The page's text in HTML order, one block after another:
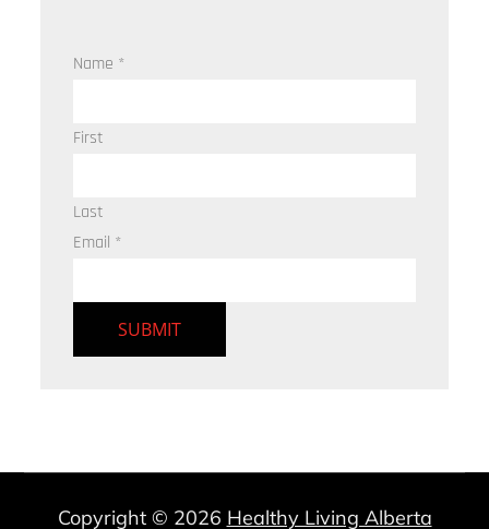
Name *
First
Last
Email *
SUBMIT
Copyright © 2026 Healthy Living Alberta